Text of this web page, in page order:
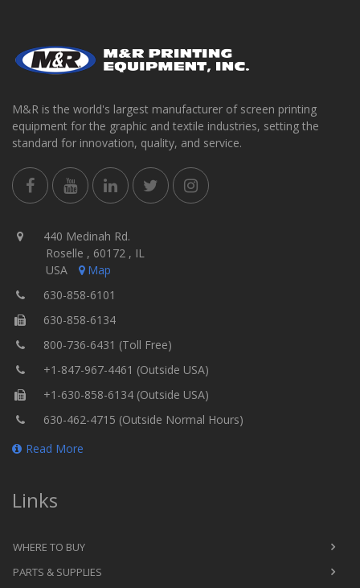
M&R is the world's largest manufacturer of screen printing
equipment for the graphic and textile industries, setting the
standard for innovation, quality, and service.
440 Medinah Rd.
Roselle , 60172 , IL
USA
Map
630-858-6101
630-858-6134
800-736-6431 (Toll Free)
+1-847-967-4461 (Outside USA)
+1-630-858-6134 (Outside USA)
630-462-4715 (Outside Normal Hours)
Read More
Links
WHERE TO BUY
PARTS & SUPPLIES